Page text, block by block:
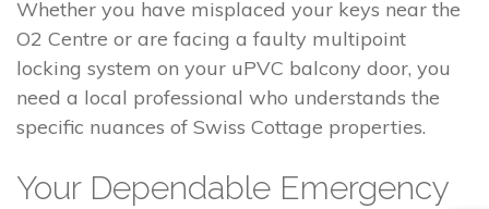
Whether you have misplaced your keys near the
O2 Centre or are facing a faulty multipoint
locking system on your uPVC balcony door, you
need a local professional who understands the
specific nuances of Swiss Cottage properties.
Your Dependable Emergency